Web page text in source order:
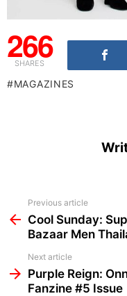
266
SHARES
MAGAZINES
more
Previous article
Cool Sunday:
Bazaar Men
Next article
Purple Reign:
Fanzine #5 Issue